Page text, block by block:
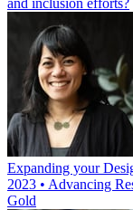
and inclusion efforts?
Expanding your
2023 • Advancing
Gold